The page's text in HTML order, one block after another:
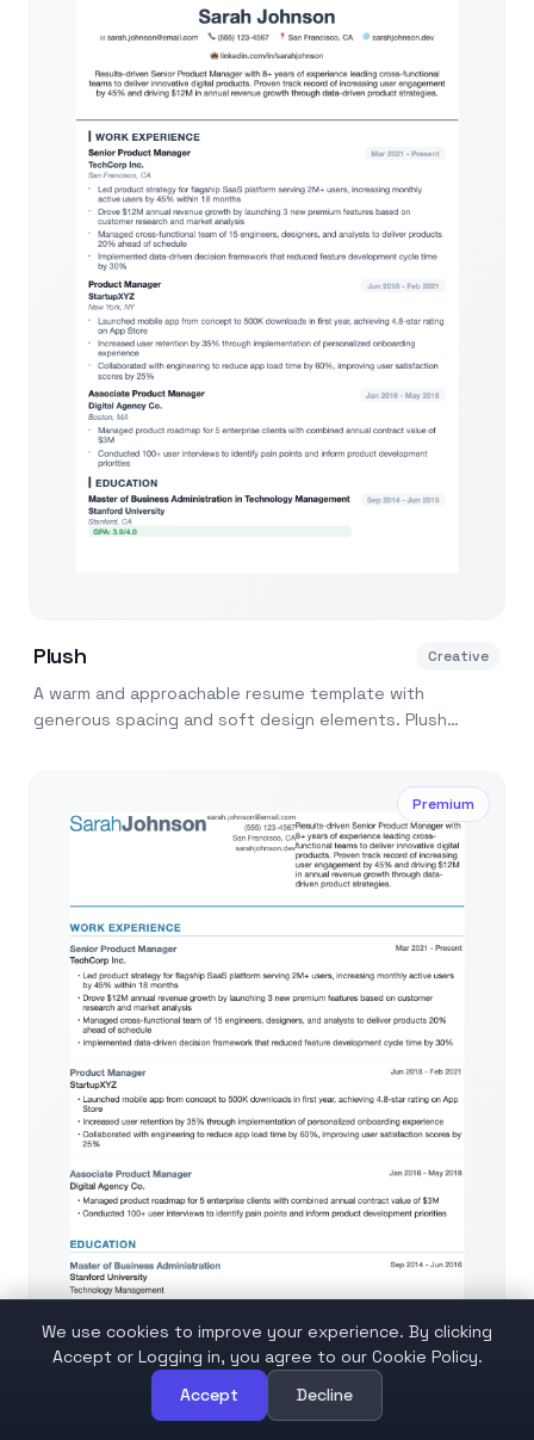
Plush Creative
A warm and approachable resume template with
generous spacing and soft design elements. Plush
Premium
We use cookies to improve your experience. By clicking
Accept or Logging in, you agree to our Cookie Policy.
Accept
Decline